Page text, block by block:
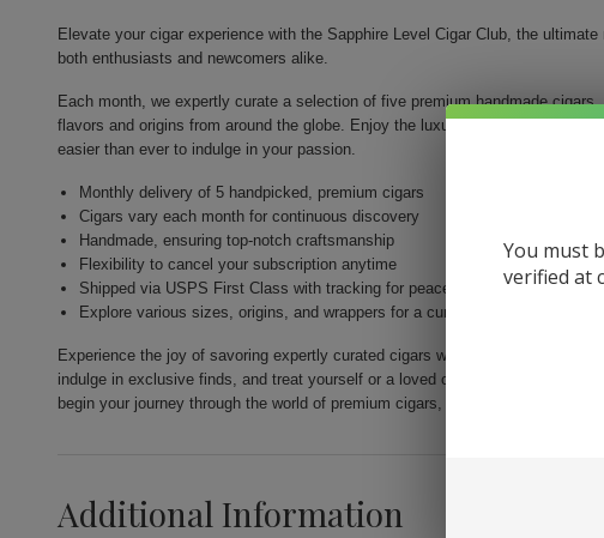
Elevate your cigar experience with the Sapphire Level Cigar Club, the
both enthusiasts and newcomers alike.
Each month, we expertly curate a selection of five premium handmade
flavors and origins from around the globe. Enjoy the luxury of high-quality
easier than ever to indulge in your passion.
Monthly delivery of 5 handpicked, premium cigars
Cigars vary each month for continuous discovery
Handmade, ensuring top-notch craftsmanship
Flexibility to cancel your subscription anytime
Shipped via USPS First Class with tracking for peace of mind
Explore various sizes, origins, and wrappers for a curated experience
Experience the joy of savoring expertly curated cigars with the Sapphire
indulge in exclusive finds, and treat yourself or a loved one to the perfect
begin your journey through the world of premium cigars, one exquisite smoke
Additional Information
You must
verified at